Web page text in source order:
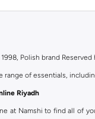
Polish brand
range of essentials,
Riyadh
at Namshi to find all of